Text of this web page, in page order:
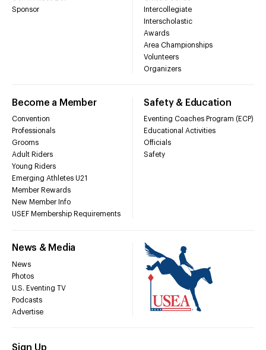
Sponsor
Intercollegiate
Interscholastic
Awards
Area Championships
Volunteers
Organizers
Become a Member
Convention
Professionals
Grooms
Adult Riders
Young Riders
Emerging Athletes U21
Member Rewards
New Member Info
USEF Membership Requirements
Safety & Education
Eventing Coaches Program (ECP)
Educational Activities
Officials
Safety
News & Media
News
Photos
U.S. Eventing TV
Podcasts
Advertise
Sign Up